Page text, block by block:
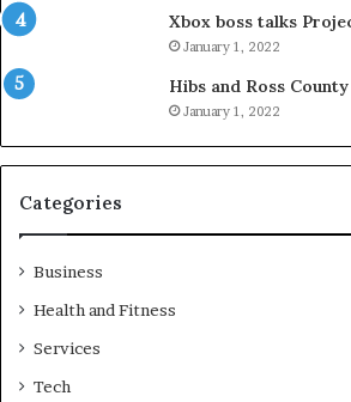
Xbox boss talks
January 1, 2022
Hibs and Ross
January 1, 2022
Categories
Business
Health and Fitness
Services
Tech